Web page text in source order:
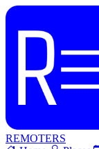
REMOTERS